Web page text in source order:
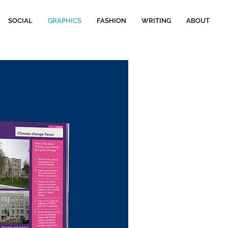
SOCIAL GRAPHICS FASHION WRITING ABOUT